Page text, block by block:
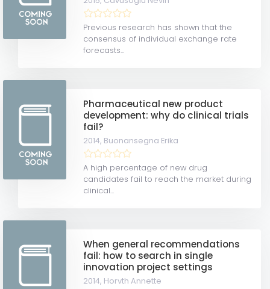
Previous research has shown that the
consensus of individual exchange rate
forecasts...
Pharmaceutical new product
development: why do clinical trials
fail?
2014, Buonansegna Erika
A high percentage of new drug
candidates fail to reach the market during
clinical...
When general recommendations
fail: how to search in single
innovation project settings
2014, Horvth Annette